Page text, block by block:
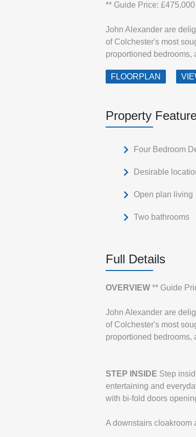
** Guide Price:
John Alexander are
of Colchester's most
proportioned bedrooms,
FLOORPLAN
Property
Four Bedroom
Desirable
Open plan living
Two bathrooms
Full Details
OVERVIEW ** Guide
John Alexander are
of Colchester's most
proportioned bedrooms,
STEP INSIDE Step
entertaining and
with bi-fold doors
A downstairs cloakroom